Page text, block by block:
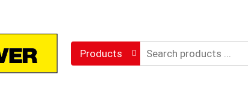
Products